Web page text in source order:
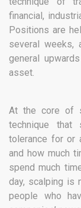
financial,
Positions are
several weeks,
general
asset.
At the core of
technique that
tolerance for or
and how much
spend much
day, scalping is
people who